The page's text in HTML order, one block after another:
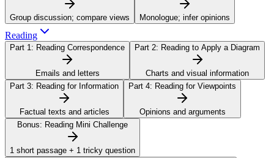
Group discussion; compare views Monologue; infer opinions
Reading
Part 1: Reading Correspondence
Emails and letters
Part 2: Reading to Apply a Diagram
Charts and visual information
Part 3: Reading for Information
Factual texts and articles
Part 4: Reading for Viewpoints
Opinions and arguments
Bonus: Reading Mini Challenge
1 short passage + 1 tricky question